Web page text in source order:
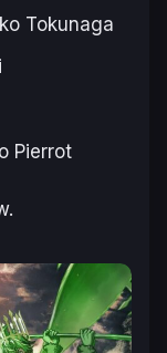
Tokunaga
Pierrot